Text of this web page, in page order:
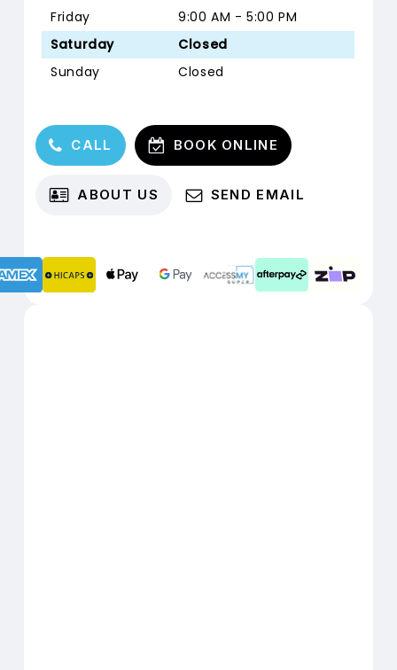
Insurance
USE BY DATE:31 DECEMBER 2026
2027
Friday
9:00 AM - 5:00 PM
Saturday
Closed
Sunday
Closed
CALL BOO K ON LIN E
A BOU T US SEN D E MAI L